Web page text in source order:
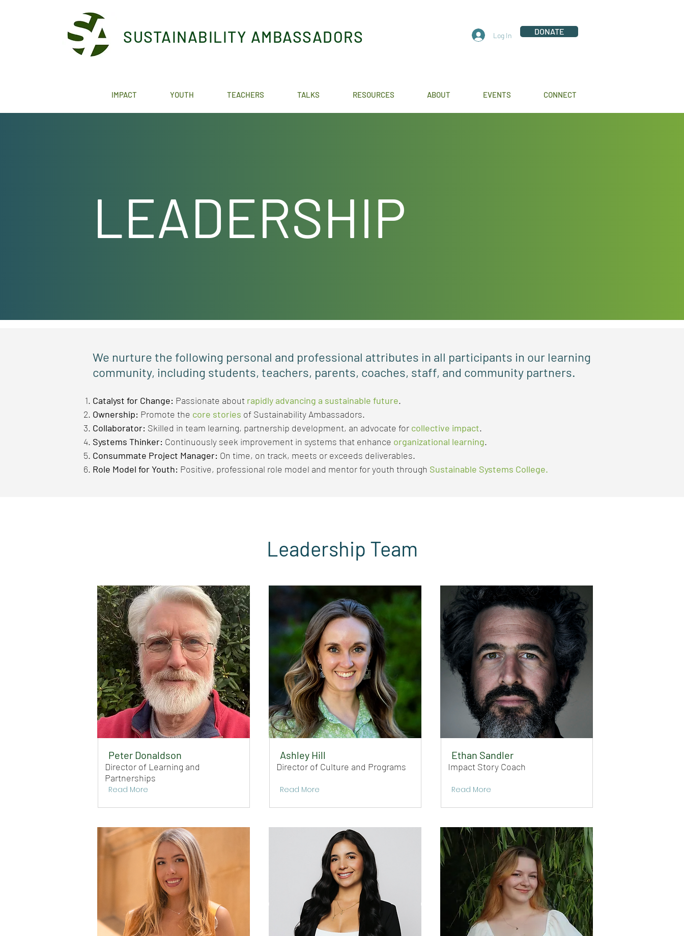
SUSTAINABILITY AMBASSADORS Log In DONATE
IMPACT YOUTH TEACHERS TALKS RESOURCES ABOUT EVENTS CONNECT
LEADERSHIP
We nurture the following personal and professional attributes in all participants in our learning
community, including students, teachers, parents, coaches, staff, and community partners.
Catalyst for Change: Passionate about rapidly advancing a sustainable future.​
Ownership: Promote the core stories of Sustainability Ambassadors.
Collaborator: Skilled in team learning, partnership development, an advocate for collective impact.
Systems Thinker: Continuously seek improvement in systems that enhance organizational learning.
Consummate Project Manager: On time, on track, meets or exceeds deliverables.
Role Model for Youth: Positive, professional role model and mentor for youth through Sustainable Systems College.
Leadership Team
Peter Donaldson
Director of Learning and
Partnerships
Read More
Ashley Hill
Director of Culture and Programs
Read More
Ethan Sandler
Impact Story Coach
Read More